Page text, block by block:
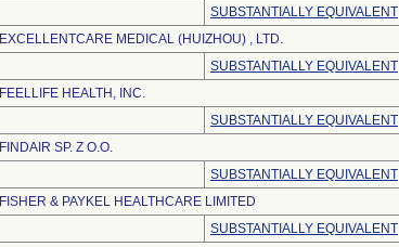
SUBSTANTIALLY EQUIVALENT
EXCELLENTCARE MEDICAL (HUIZHOU) , LTD.
SUBSTANTIALLY EQUIVALENT
FEELLIFE HEALTH, INC.
SUBSTANTIALLY EQUIVALENT
FINDAIR SP. Z O.O.
SUBSTANTIALLY EQUIVALENT
FISHER & PAYKEL HEALTHCARE LIMITED
SUBSTANTIALLY EQUIVALENT